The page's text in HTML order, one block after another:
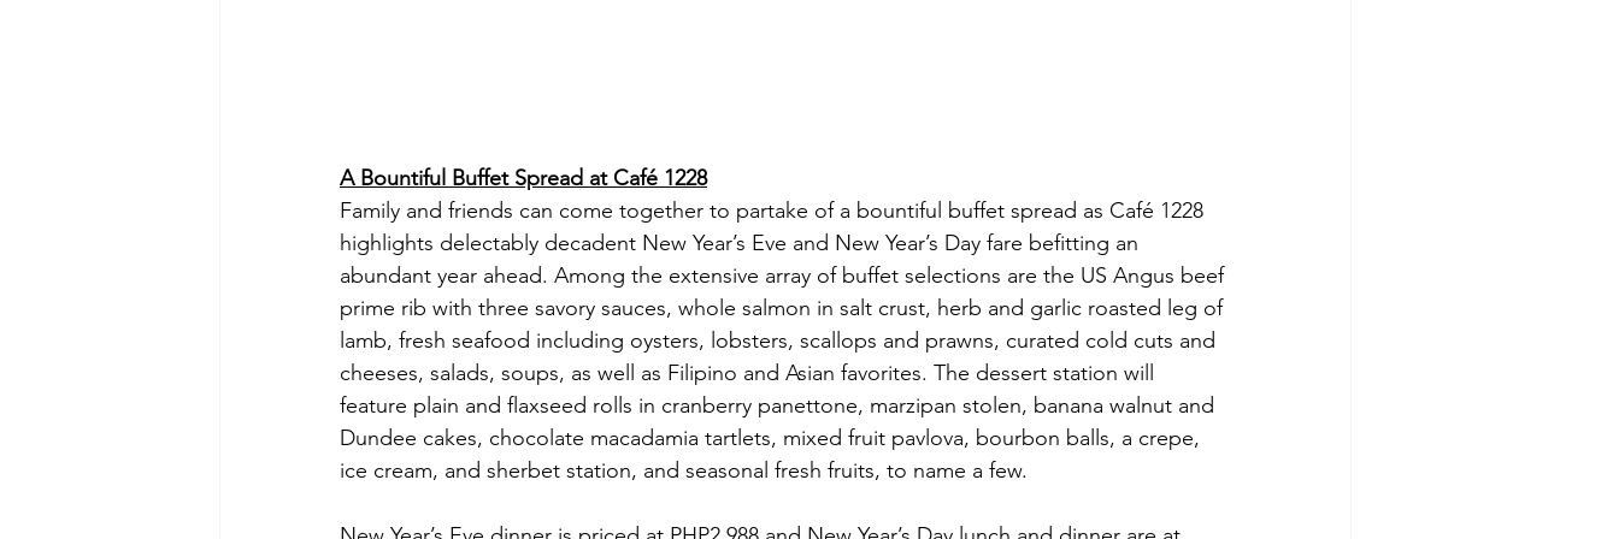
A Bountiful Buffet Spread at Café 1228
Family and friends can come together to partake of a bountiful buffet spread as Café 1228
highlights delectably decadent New Year’s Eve and New Year’s Day fare befitting an
abundant year ahead. Among the extensive array of buffet selections are the US Angus beef
prime rib with three savory sauces, whole salmon in salt crust, herb and garlic roasted leg of
lamb, fresh seafood including oysters, lobsters, scallops and prawns, curated cold cuts and
cheeses, salads, soups, as well as Filipino and Asian favorites. The dessert station will
feature plain and flaxseed rolls in cranberry panettone, marzipan stolen, banana walnut and
Dundee cakes, chocolate macadamia tartlets, mixed fruit pavlova, bourbon balls, a crepe,
ice cream, and sherbet station, and seasonal fresh fruits, to name a few.